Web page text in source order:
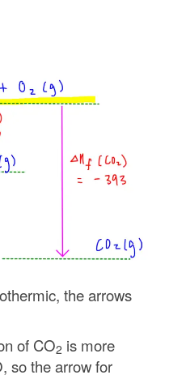
the arrows
of CO2 is more
so the arrow for